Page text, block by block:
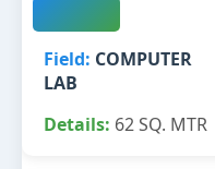
COMPUTER
LAB
62 SQ. MTR